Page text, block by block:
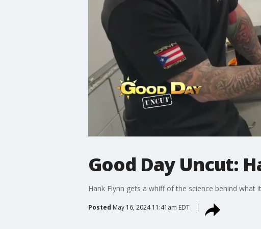
Good Day Uncut:
Hank Flynn gets a whiff of the science behind
Posted May 16, 2024 11:41am EDT